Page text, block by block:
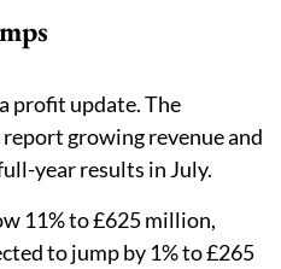
profit update. The
growing revenue and
year results in July.
11% to £625 million,
to jump by 1% to £265